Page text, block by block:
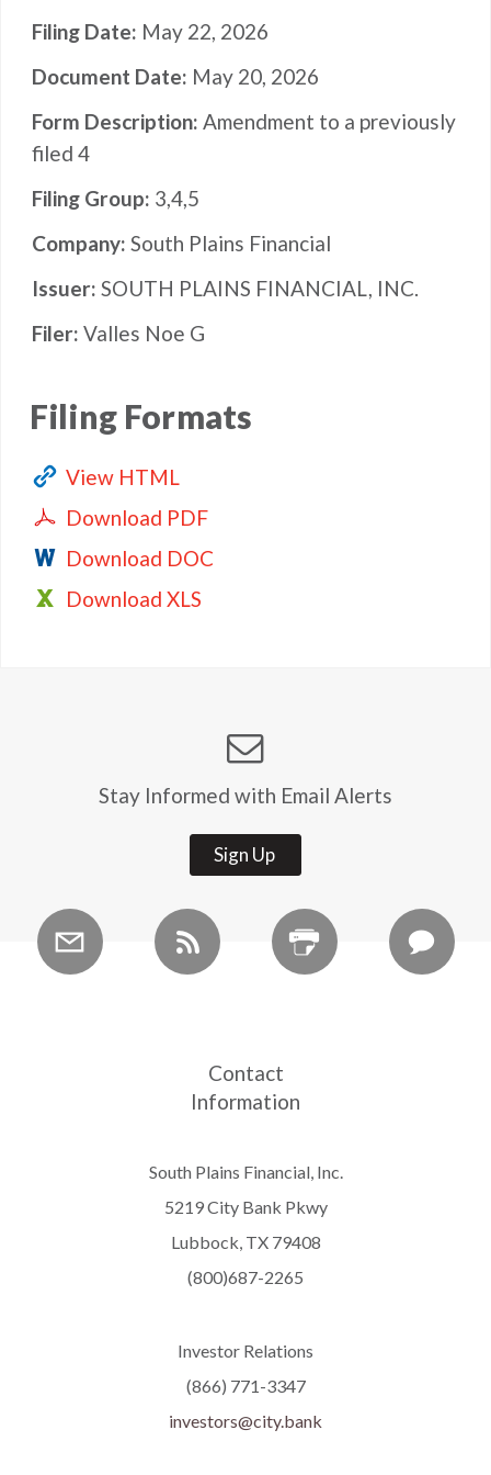
Filing Date May 22, 2026
Document Date May 20, 2026
Form Description Amendment to a previously
filed 4
Filing Group 3,4,5
Company South Plains Financial
Issuer SOUTH PLAINS FINANCIAL, INC.
Filer Valles Noe G
Filing Formats
View HTML
Download PDF
Download DOC
Download XLS
Stay Informed with Email Alerts
Sign Up
Contact
Information
South Plains Financial, Inc.
5219 City Bank Pkwy
Lubbock, TX 79408
(800)687-2265
Investor Relations
(866) 771-3347
investors@city.bank